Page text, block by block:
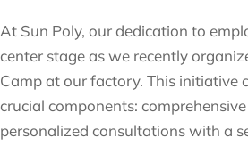
At Sun Poly, our dedication to
center stage as we recently
Camp at our factory. This initiative
crucial components:
personalized consultations with a